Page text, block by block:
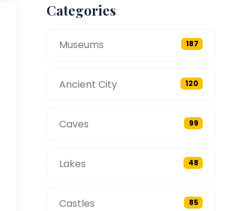
Categories
Museums 187
Ancient City 120
Caves 99
Lakes 48
Castles 85